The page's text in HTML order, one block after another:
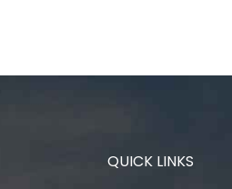
QUICK LINKS